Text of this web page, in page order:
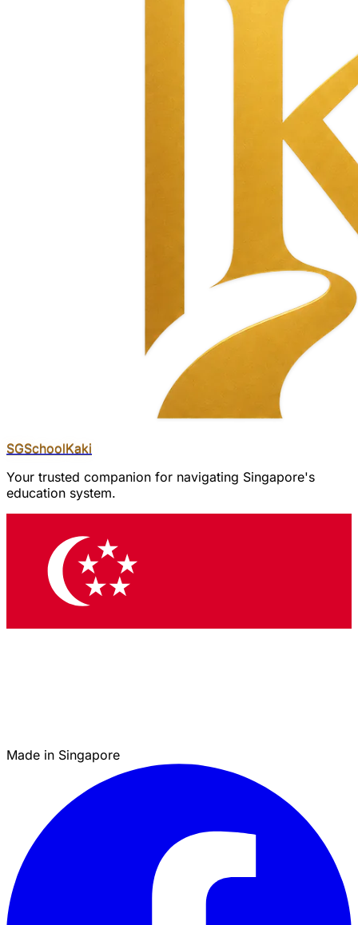
SGSchoolKaki
Your trusted companion for navigating Singapore's
education system.
Made in Singapore